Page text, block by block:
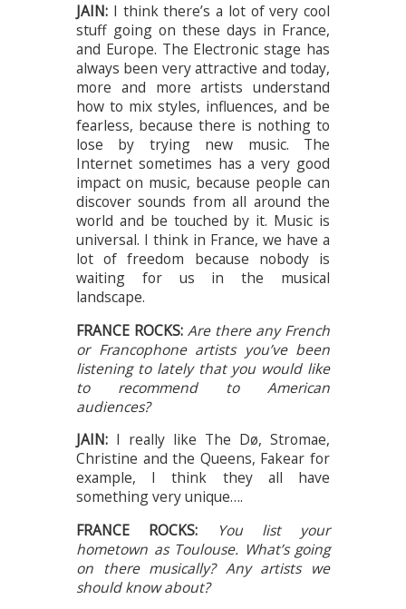
JAIN: I think there’s a lot of very cool
stuff going on these days in France,
and Europe. The Electronic stage has
always been very attractive and today,
more and more artists understand
how to mix styles, influences, and be
fearless, because there is nothing to
lose by trying new music. The
Internet sometimes has a very good
impact on music, because people can
discover sounds from all around the
world and be touched by it. Music is
universal. I think in France, we have a
lot of freedom because nobody is
waiting for us in the musical
landscape.
FRANCE ROCKS: Are there any French
or Francophone artists you’ve been
listening to lately that you would like
to recommend to American
audiences?
JAIN: I really like The Dø, Stromae,
Christine and the Queens, Fakear for
example, I think they all have
something very unique….
FRANCE ROCKS:
You list your
hometown as Toulouse. What’s going
on there musically? Any artists we
should know about?